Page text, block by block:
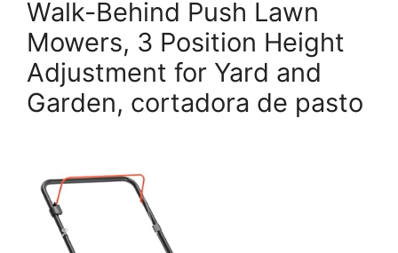
Walk-Behind Push Lawn
Mowers, 3 Position Height
Adjustment for Yard and
Garden, cortadora de pasto